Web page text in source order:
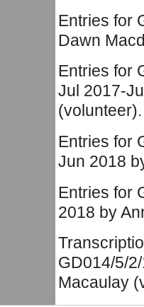
Entries for
Dawn
Entries for
Jul 2017-
(volunteer).
Entries for
Jun 2018
Entries for
2018 by
GD014/5/
Macaulay